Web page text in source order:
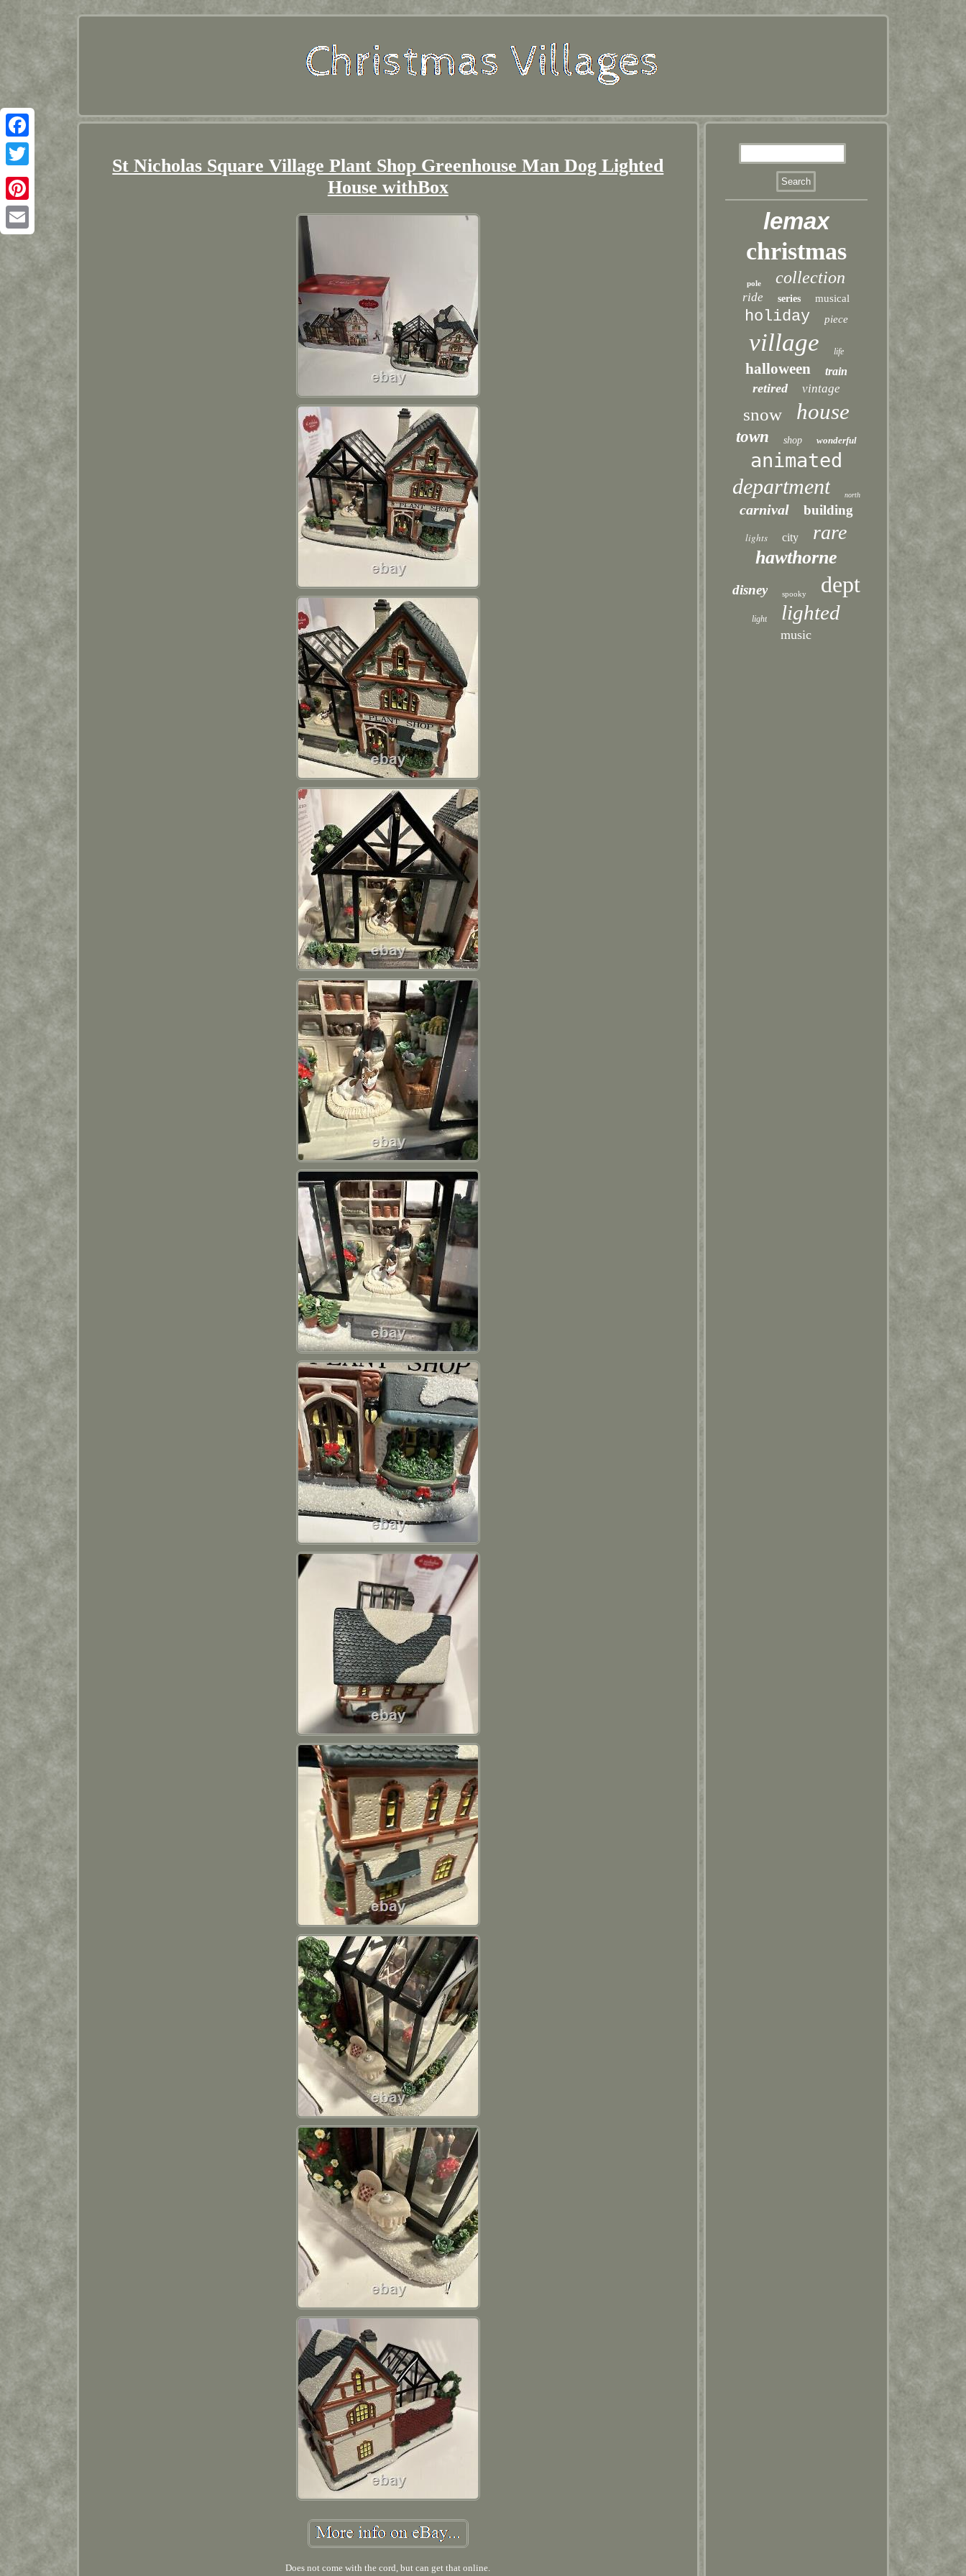
Facebook
Twitter
Pinterest
St Nicholas Square Village Plant Shop Greenhouse Man Dog Lighted
House withBox
Does not come with the cord, but can get that online.
lemax
christmas
pole collection
ride series musical
holiday piece
village life
halloween train
retired vintage
snow house
town shop wonderful
animated
department north
carnival building
lights city rare
hawthorne
disney spooky dept
light lighted
music